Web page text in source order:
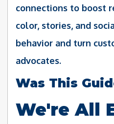
connections to boost
color, stories, and
behavior and turn
advocates.
Was This
We're All